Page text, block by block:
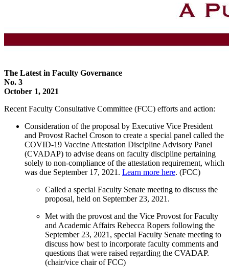
The Latest in Faculty Governance
No. 3
October 1, 2021
Recent Faculty Consultative Committee (FCC) efforts and action:
Consideration of the proposal by Executive Vice President
and Provost Rachel Croson to create a special panel called the
COVID-19 Vaccine Attestation Discipline Advisory Panel
(CVADAP) to advise deans on faculty discipline pertaining
solely to non-compliance of the attestation requirement, which
was due September 17, 2021. Learn more here. (FCC)
Called a special Faculty Senate meeting to discuss the
proposal, held on September 23, 2021.
Met with the provost and the Vice Provost for Faculty
and Academic Affairs Rebecca Ropers following the
September 23, 2021, special Faculty Senate meeting to
discuss how best to incorporate faculty comments and
questions that were raised regarding the CVADAP.
(chair/vice chair of FCC)